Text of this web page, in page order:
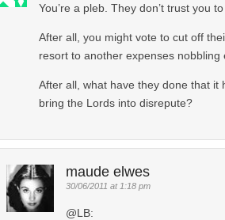
You’re a pleb. They don’t trust you
After all, you might vote to cut off
resort to another expenses nobbling
After all, what have they done that it
bring the Lords into disrepute?
maude elwes
30/06/2011 at 1:18 pm
@LB: